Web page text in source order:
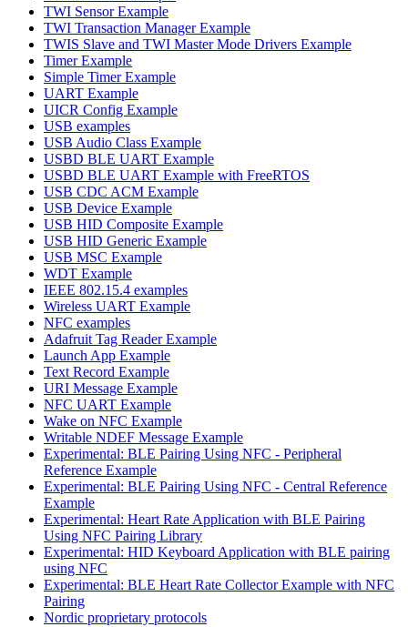
TWI Sensor Example
TWI Transaction Manager Example
TWIS Slave and TWI Master Mode Drivers Example
Timer Example
Simple Timer Example
UART Example
UICR Config Example
USB examples
USB Audio Class Example
USBD BLE UART Example
USBD BLE UART Example with FreeRTOS
USB CDC ACM Example
USB Device Example
USB HID Composite Example
USB HID Generic Example
USB MSC Example
WDT Example
IEEE 802.15.4 examples
Wireless UART Example
NFC examples
Adafruit Tag Reader Example
Launch App Example
Text Record Example
URI Message Example
NFC UART Example
Wake on NFC Example
Writable NDEF Message Example
Experimental: BLE Pairing Using NFC - Peripheral
Reference Example
Experimental: BLE Pairing Using NFC - Central Reference
Example
Experimental: Heart Rate Application with BLE Pairing
Using NFC Pairing Library
Experimental: HID Keyboard Application with BLE pairing
using NFC
Experimental: BLE Heart Rate Collector Example with NFC
Pairing
Nordic proprietary protocols